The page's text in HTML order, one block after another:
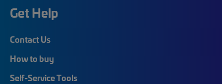
Get Help
Contact Us
How to buy
Self-Service Tools